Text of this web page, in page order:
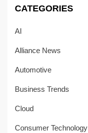
CATEGORIES
AI
Alliance News
Automotive
Business Trends
Cloud
Consumer Technology